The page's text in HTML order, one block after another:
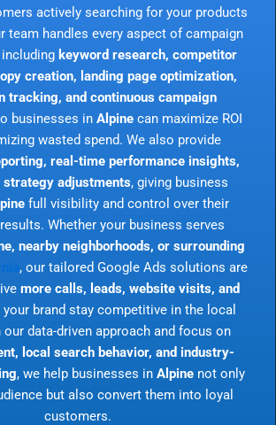
actively searching for your products
team handles every aspect of campaign
keyword research, competitor
creation, landing page optimization,
tracking, and continuous campaign
businesses in Alpine can maximize ROI
wasted spend. We also provide
real-time performance insights,
strategy adjustments, giving business
full visibility and control over their
Whether your business serves
nearby neighborhoods, or surrounding
, our tailored Google Ads solutions are
more calls, leads, website visits, and
your brand stay competitive in the local
data-driven approach and focus on
local search behavior, and industry-
, we help businesses in Alpinenot only
but also convert them into loyal
customers.